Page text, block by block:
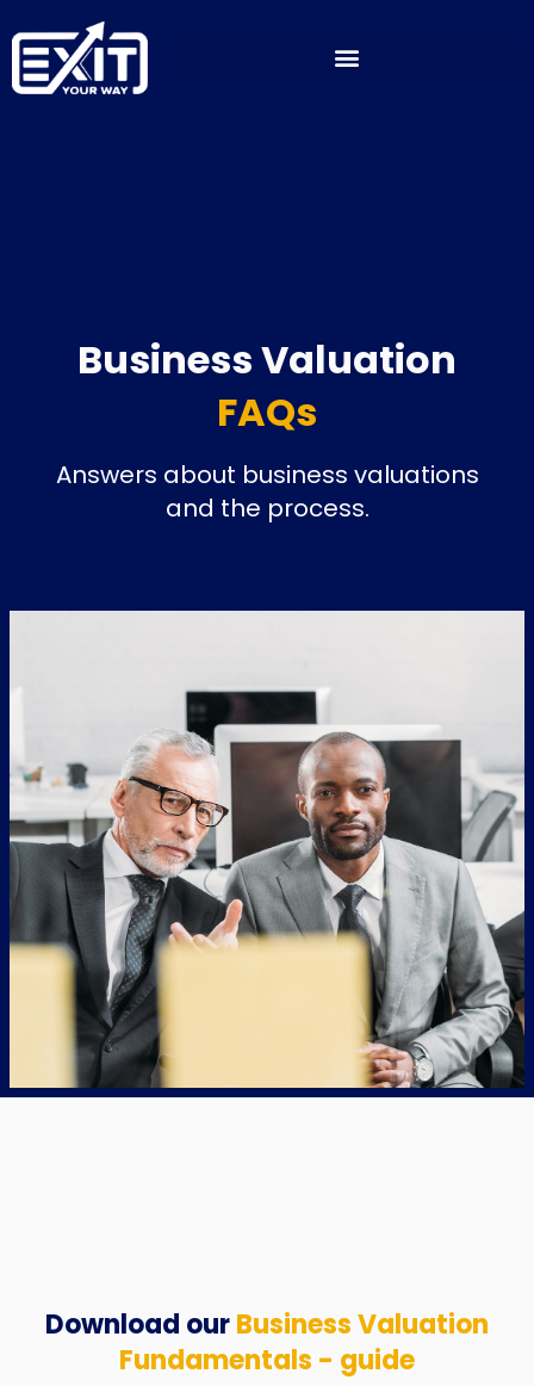
to
content
Business Valuation
FAQs
Answers about business valuations
and the process.
Download ourBusiness Valuation
Fundamentals - guide